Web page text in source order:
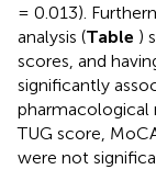
= 0.013).
analysis (Table )
scores, and
significantly
TUG score,
were not